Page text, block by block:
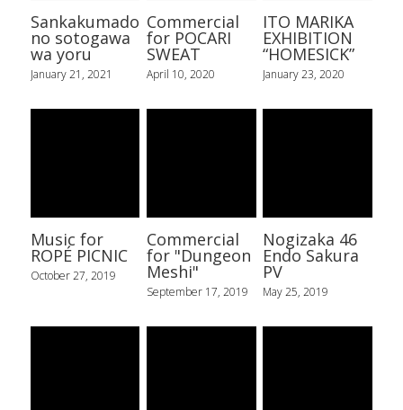
Sankakumado
no sotogawa
wa yoru
January 21, 2021
Commercial
for POCARI
SWEAT
April 10, 2020
ITO MARIKA
EXHIBITION
“HOMESICK”
January 23, 2020
Music for
ROPÉ PICNIC
October 27, 2019
Commercial
for "Dungeon
Meshi"
September 17, 2019
Nogizaka 46
Endo Sakura
PV
May 25, 2019